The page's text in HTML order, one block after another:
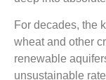
For decades, the
wheat and other
renewable
unsustainable